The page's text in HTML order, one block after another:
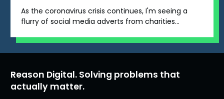
As the coronavirus crisis continues, I'm seeing a
flurry of social media adverts from charities...
Reason Digital. Solving problems that
actually matter.